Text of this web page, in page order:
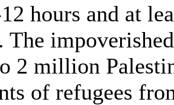
hours and at
The
2 million
of refugees